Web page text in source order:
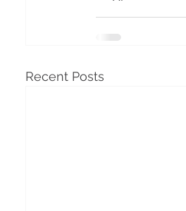
Recent Posts